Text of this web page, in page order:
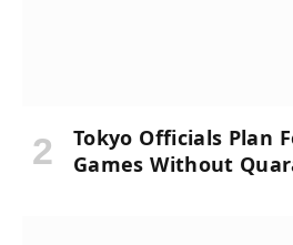
Tokyo Officials Plan
Games Without